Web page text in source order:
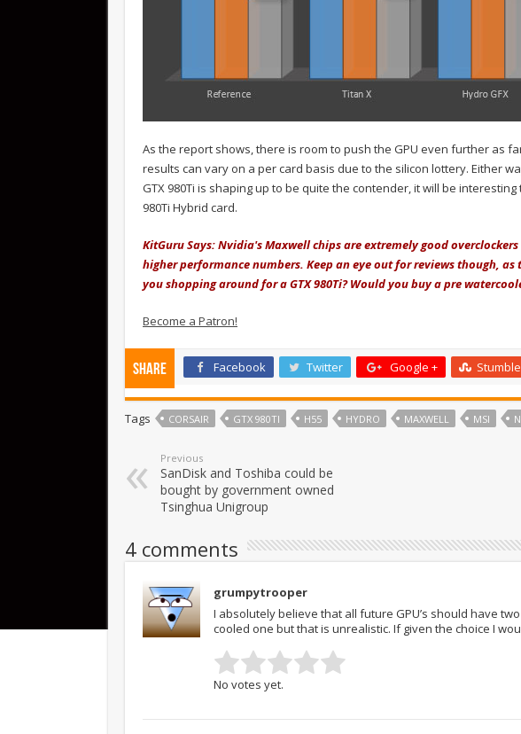
As the report shows, there is room to push the GPU even further as
results can vary on a per card basis due to the silicon lottery. Either
GTX 980Ti is shaping up to be quite the contender, it will be
980Ti Hybrid card.
KitGuru Says: Nvidia's Maxwell chips are extremely good
higher performance numbers. Keep an eye out for reviews though,
you shopping around for a GTX 980Ti? Would you buy a pre
Become a Patron!
Share Facebook Twitter Google +
Tags CORSAIR GTX 980TI H55 HYDRO MAXWELL MSI
Previous
SanDisk and Toshiba could be
bought by government owned
Tsinghua Unigroup
4 comments
grumpytrooper
I absolutely believe that all future GPU’s should have
cooled one but that is unrealistic. If given the choice I
No votes yet.